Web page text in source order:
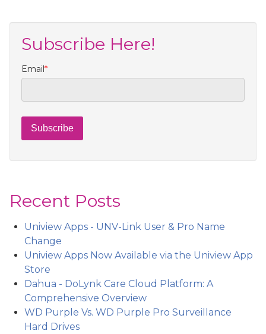
Subscribe Here!
Email*
Recent Posts
Uniview Apps - UNV-Link User & Pro Name
Change
Uniview Apps Now Available via the Uniview App
Store
Dahua - DoLynk Care Cloud Platform: A
Comprehensive Overview
WD Purple Vs. WD Purple Pro Surveillance
Hard Drives